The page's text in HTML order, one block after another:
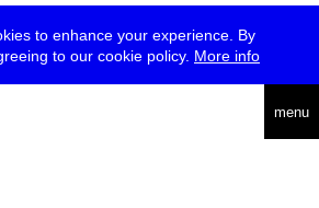
to enhance your experience. By
to our cookie policy. More info
menu